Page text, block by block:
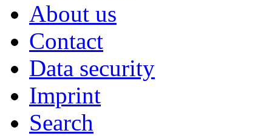
About us
Contact
Data security
Imprint
Search